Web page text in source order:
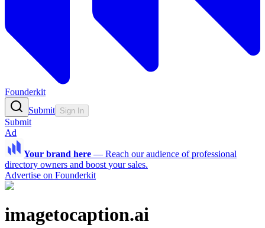
Founderkit
Submit Sign In
Submit
Ad
Your brand here — Reach our audience of professional
directory owners and boost your sales.
Advertise on Founderkit
imagetocaption.ai